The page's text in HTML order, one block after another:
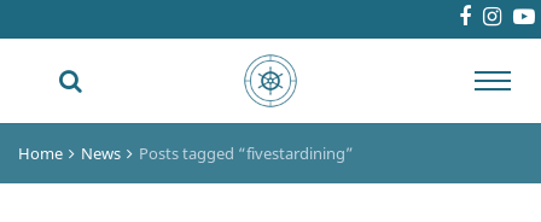
Home News Posts tagged “fivestardining”